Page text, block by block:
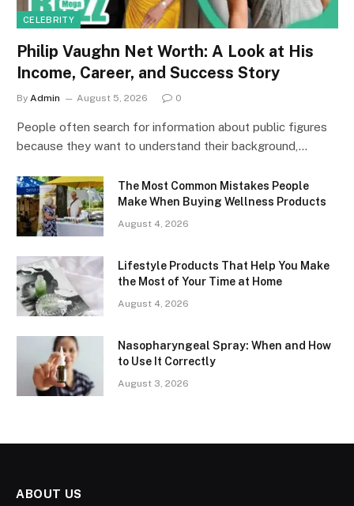
CELEBRITY
Philip Vaughn Net Worth: A Look at His
Income, Career, and Success Story
By Admin August 5, 2026 0
People often search for information about public figures
because they want to understand their background,…
The Most Common Mistakes People
Make When Buying Wellness Products
August 4, 2026
Lifestyle Products That Help You Make
the Most of Your Time at Home
August 4, 2026
Nasopharyngeal Spray: When and How
to Use It Correctly
August 3, 2026
ABOUT US